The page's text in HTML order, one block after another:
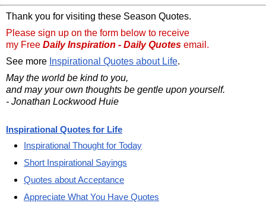
Thank you for visiting these Season Quotes.
Please sign up on the form below to receive
my Free Daily Inspiration - Daily Quotes email.
See more Inspirational Quotes about Life.
May the world be kind to you,
and may your own thoughts be gentle upon yourself.
- Jonathan Lockwood Huie
Inspirational Quotes for Life
Inspirational Thought for Today
Short Inspirational Sayings
Quotes about Acceptance
Appreciate What You Have Quotes